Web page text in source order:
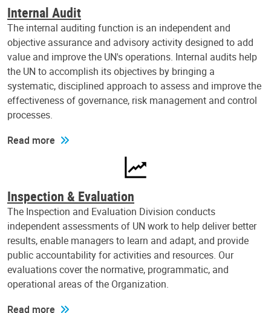
Internal Audit
The internal auditing function is an independent and
objective assurance and advisory activity designed to add
value and improve the UN's operations. Internal audits help
the UN to accomplish its objectives by bringing a
systematic, disciplined approach to assess and improve the
effectiveness of governance, risk management and control
processes.
Read more
Inspection & Evaluation
The Inspection and Evaluation Division conducts
independent assessments of UN work to help deliver better
results, enable managers to learn and adapt, and provide
public accountability for activities and resources. Our
evaluations cover the normative, programmatic, and
operational areas of the Organization.
Read more